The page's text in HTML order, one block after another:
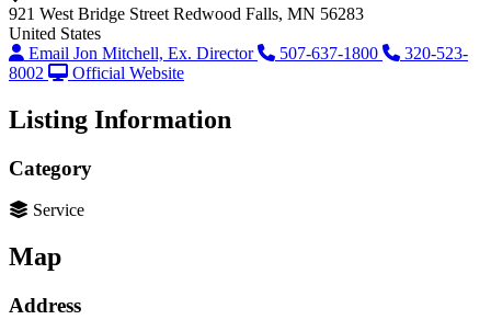
921 West Bridge Street Redwood Falls, MN 56283
United States
Email Jon Mitchell, Ex. Director
507-637-1800
320-523-
8002
Official Website
Listing Information
Category
Service
Map
Address